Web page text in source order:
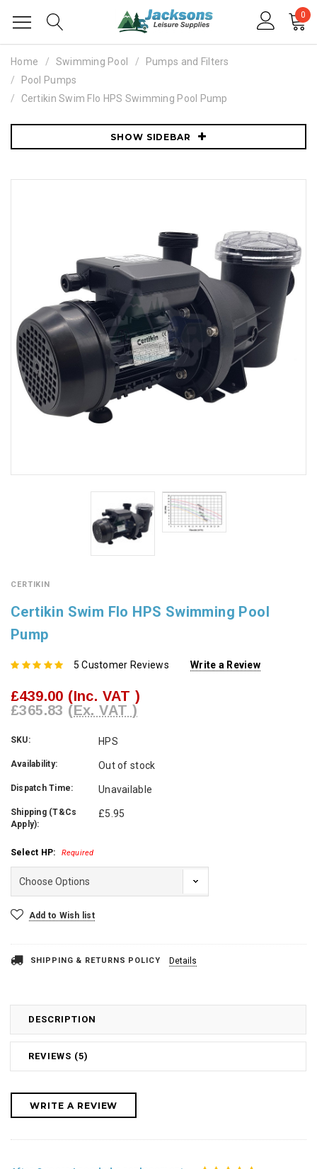
0
Home Swimming Pool
Pumps and Filters
Pool Pumps
Certikin Swim Flo HPS Swimming Pool Pump
SHOW SIDEBAR
CERTIKIN
Certikin Swim Flo HPS Swimming Pool
Pump
5 Customer Reviews Write a Review
£439.00 (Inc. VAT )
£365.83 (Ex. VAT )
SKU: HPS
Availability: Out of stock
Dispatch Time: Unavailable
Shipping (T&Cs
Apply):
£5.95
Select HP: Required
CurrentAdd to Wish list
SHIPPING & RETURNS POLICY Details
DESCRIPTION
REVIEWS (5)
WRITE A REVIEW